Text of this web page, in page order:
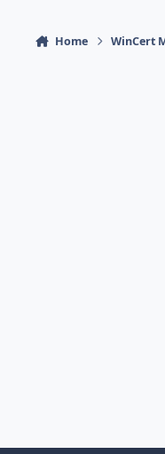
Home WinCert